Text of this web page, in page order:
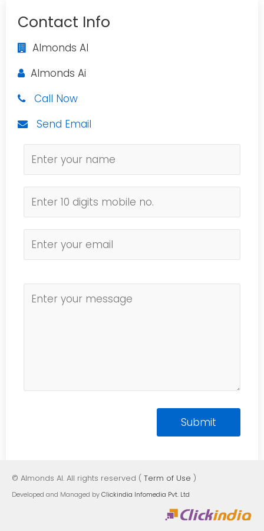
Contact Info
Almonds AI
Almonds Ai
Call Now
Send Email
© Almonds AI. All rights reserved ( Term of Use )
Developed and Managed byClickindia Infomedia Pvt. Ltd